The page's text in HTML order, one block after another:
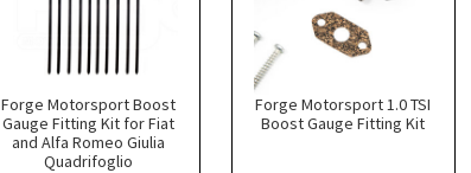
Forge Motorsport Boost
Gauge Fitting Kit for Fiat
and Alfa Romeo Giulia
Quadrifoglio
Forge Motorsport 1.0 TSI
Boost Gauge Fitting Kit